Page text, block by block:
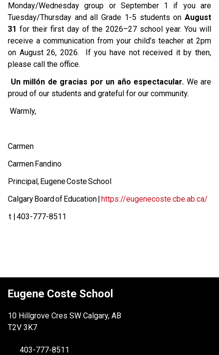
Monday/Wednesday group or September 1 if you are
Tuesday/Thursday and all Grade 1-5 students on August
31 for their first day of the 2026–27 school year. You will
receive a communication from your child’s teacher at 2pm
on August 26, 2026.  If you have not received it by then,
please call the office.
Un millón de gracias por un año espectacular. We are
proud of our students and grateful for our community.
Warmly,
Carmen
Carmen Fandino
Principal, Eugene Coste School
Calgary Board of Education | https://eugenecoste.cbe.ab.ca/
t | 403-777-8511
Eugene Coste School
10 Hillgrove Cres SW Calgary, AB
T2V 3K7
403-777-8511